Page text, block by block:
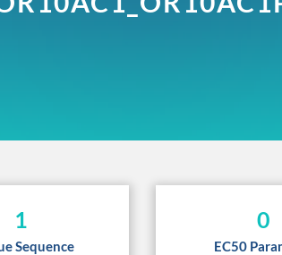
1
Sequence
0
EC50